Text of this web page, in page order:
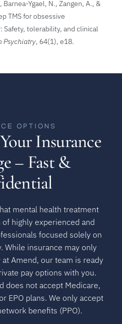
Barnea-Ygael, N., Zangen, A., &
TMS for obsessive
Safety, tolerability, and clinical
Psychiatry, 64(1), e18.
OPTIONS
Insurance
– Fast &
mental health treatment
highly experienced and
focused solely on
While insurance may only
Amend, our team is ready
pay options with you.
does not accept Medicare,
EPO plans. We only accept
benefits (PPO).